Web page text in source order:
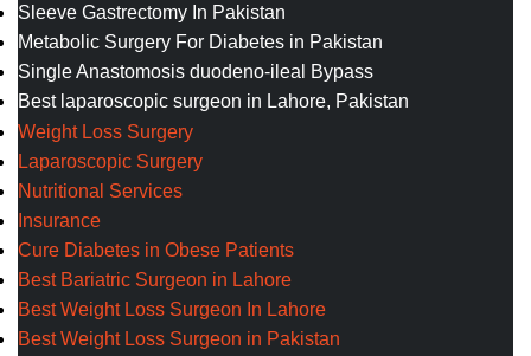
Sleeve Gastrectomy In Pakistan
Metabolic Surgery For Diabetes in Pakistan
Single Anastomosis duodeno-ileal Bypass
Best laparoscopic surgeon in Lahore, Pakistan
Weight Loss Surgery
Laparoscopic Surgery
Nutritional Services
Insurance
Cure Diabetes in Obese Patients
Best Bariatric Surgeon in Lahore
Best Weight Loss Surgeon In Lahore
Best Weight Loss Surgeon in Pakistan